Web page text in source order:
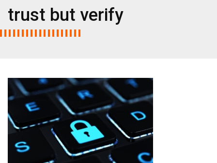
trust but verify